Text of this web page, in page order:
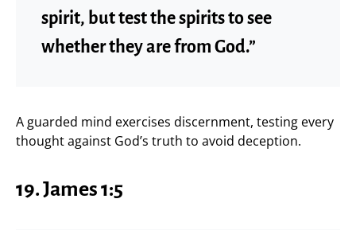
spirit, but test the spirits to see
whether they are from God.”
A guarded mind exercises discernment, testing every
thought against God’s truth to avoid deception.
19. James 1:5